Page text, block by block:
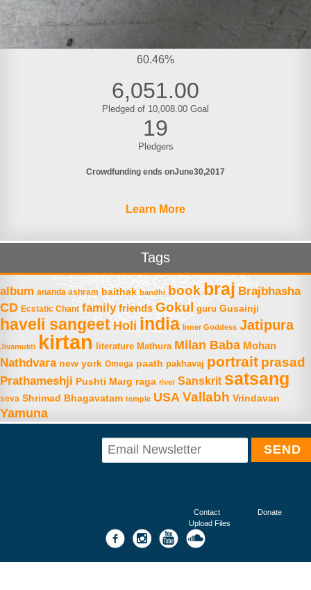
60.46%
6,051.00
Pledged of 10,008.00 Goal
19
Pledgers
Crowdfunding ends onJune30 2017
Learn More
Tags
album ananda ashram baithak bandhi book braj Brajbhasha
CD Ecstatic Chant family friends Gokul guru Gusainji
haveli sangeet Holi india Inner Goddess Jatipura
Jivamukti kirtan literature Mathura Milan Baba Mohan
Nathdvara new york Omega paath pakhavaj portrait prasad
Prathameshji Pushti Marg raga river Sanskrit satsang
seva Shrimad Bhagavatam temple USA Vallabh Vrindavan
Yamuna
Contact
Donate
Upload Files